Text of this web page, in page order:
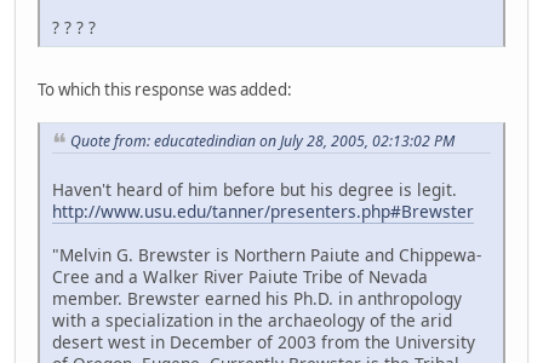
? ? ? ?
To which this response was added:
Quote from: educatedindian on July 28, 2005, 02:13:02 PM
Haven't heard of him before but his degree is legit.
http://www.usu.edu/tanner/presenters.php#Brewster
"Melvin G. Brewster is Northern Paiute and Chippewa-
Cree and a Walker River Paiute Tribe of Nevada
member. Brewster earned his Ph.D. in anthropology
with a specialization in the archaeology of the arid
desert west in December of 2003 from the University